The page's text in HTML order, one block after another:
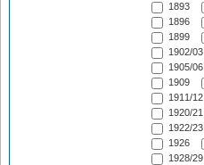
1893
1896
1899
1902/03
1905/06
1909
1911/12
1920/21
1922/23
1926
1928/29